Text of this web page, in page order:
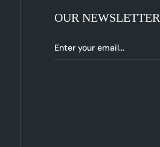
OUR NEWSLETTER